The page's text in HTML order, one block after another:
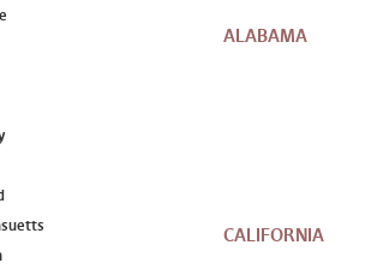
ALABAMA
CALIFORNIA